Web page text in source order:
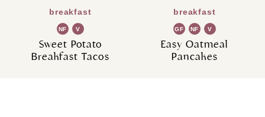
breakfast
NF
V
Sweet Potato
Breakfast Tacos
breakfast
GF NF
V
Easy Oatmeal
Pancakes